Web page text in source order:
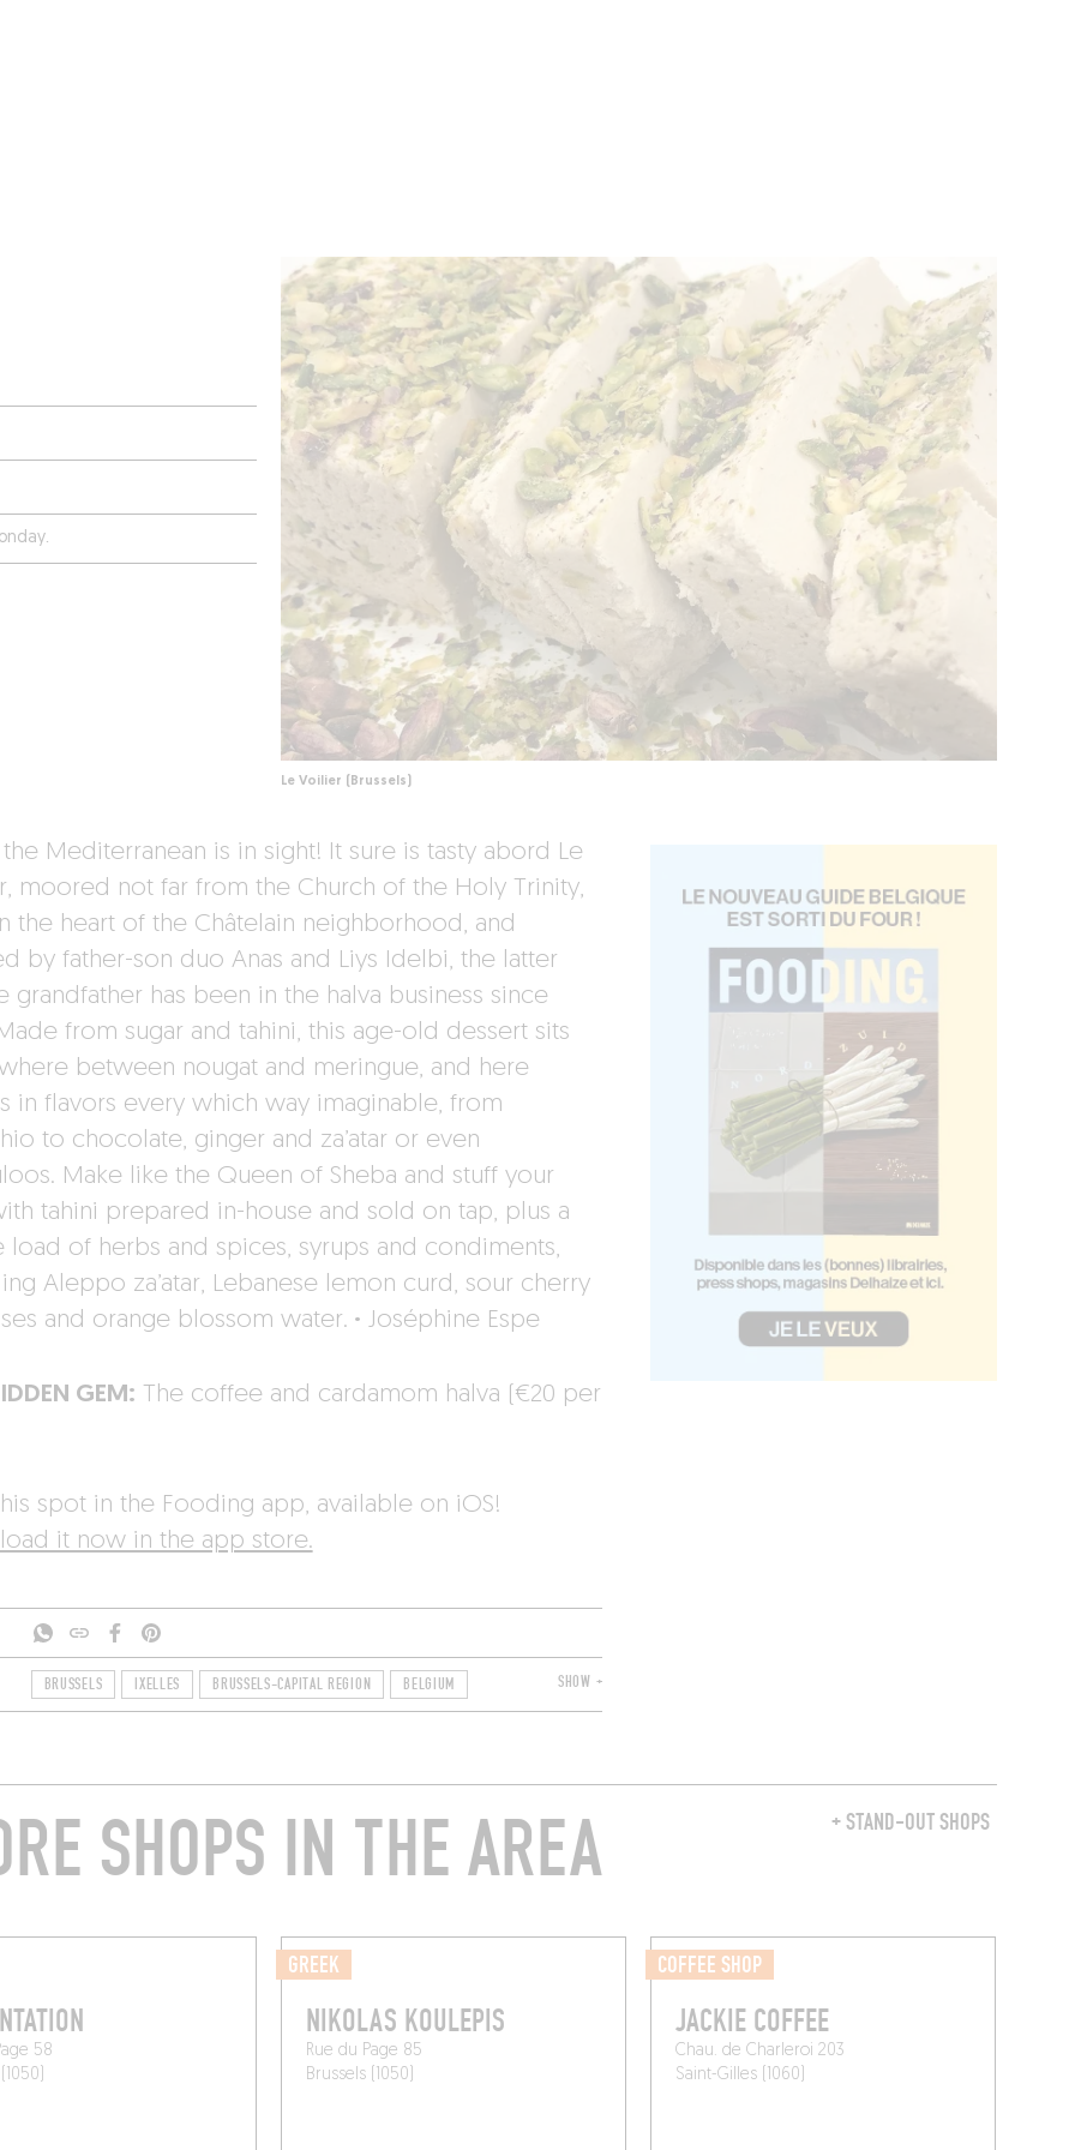
Le Voilier (Brussels)
Mediterranean is in sight! It sure is tasty abord Le
moored not far from the Church of the Holy Trinity,
the heart of the Châtelain neighborhood, and
by father-son duo Anas and Liys Idelbi, the latter
grandfather has been in the halva business since
from sugar and tahini, this age-old dessert sits
between nougat and meringue, and here
in flavors every which way imaginable, from
to chocolate, ginger and za’atar or even
Make like the Queen of Sheba and stuff your
tahini prepared in-house and sold on tap, plus a
load of herbs and spices, syrups and condiments,
Aleppo za’atar, Lebanese lemon curd, sour cherry
and orange blossom water. · Joséphine Espe
GEM: The coffee and cardamom halva (€20 per
spot in the Fooding app, available on iOS!
it now in the app store.
BRUSSELS IXELLES BRUSSELS-CAPITAL REGION BELGIUM SHOW +
+ STAND-OUT SHOPS
SHOPS IN THE AREA
58
GREEK
NIKOLAS KOULEPIS
Rue du Page 85
Brussels (1050)
COFFEE SHOP
JACKIE COFFEE
Chau. de Charleroi 203
Saint-Gilles (1060)